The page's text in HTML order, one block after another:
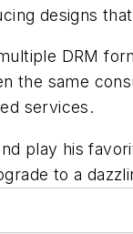
designs
DRM
the same
services.
play his
to a